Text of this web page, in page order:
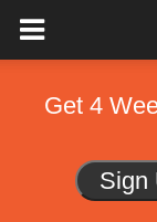
Get 4
Sign